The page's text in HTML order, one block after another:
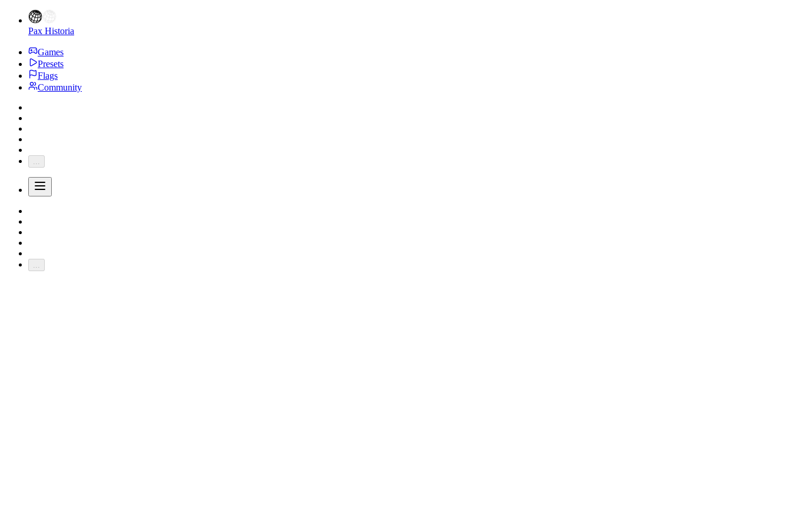
Pax Historia
Games
Presets
Flags
Community
...
...